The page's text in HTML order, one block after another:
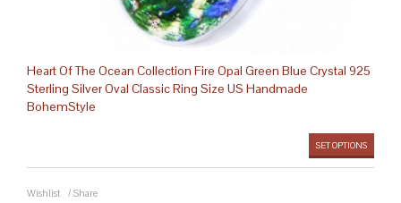
Heart Of The Ocean Collection Fire Opal Green Blue Crystal 925
Sterling Silver Oval Classic Ring Size US Handmade
BohemStyle
SET OPTIONS
Wishlist / Share